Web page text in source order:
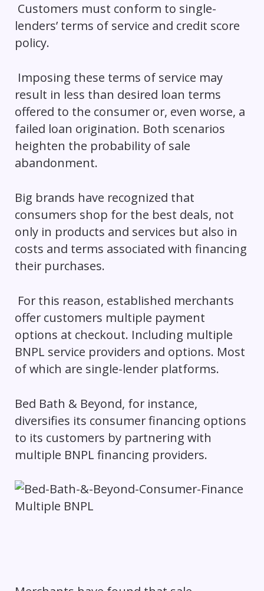
Customers must conform to single-
lenders’ terms of service and credit score
policy.
Imposing these terms of service may
result in less than desired loan terms
offered to the consumer or, even worse, a
failed loan origination. Both scenarios
heighten the probability of sale
abandonment.
Big brands have recognized that
consumers shop for the best deals, not
only in products and services but also in
costs and terms associated with financing
their purchases.
For this reason, established merchants
offer customers multiple payment
options at checkout. Including multiple
BNPL service providers and options. Most
of which are single-lender platforms.
Bed Bath & Beyond, for instance,
diversifies its consumer financing options
to its customers by partnering with
multiple BNPL financing providers.